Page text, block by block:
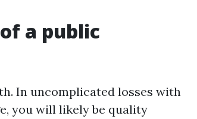
a public
In uncomplicated losses with
you will likely be quality